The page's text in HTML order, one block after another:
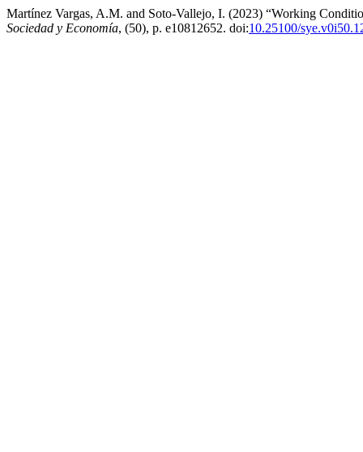
Martínez Vargas, A.M. and Soto-Vallejo, I. (2023) “Working
Sociedad y Economía, (50), p. e10812652. doi:10.25100/